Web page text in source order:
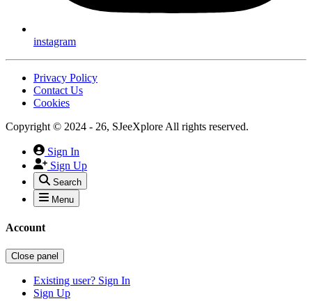
instagram
Privacy Policy
Contact Us
Cookies
Copyright © 2024 - 26, SJeeXplore All rights reserved.
Sign In
Sign Up
Search
Menu
Account
Close panel
Existing user? Sign In
Sign Up